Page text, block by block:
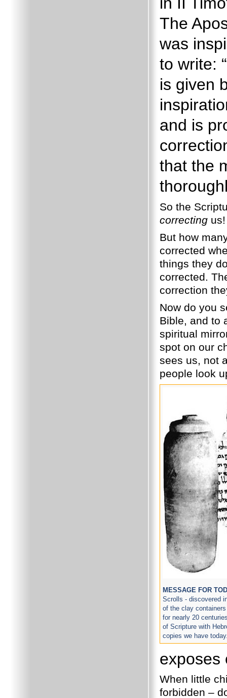
The
was
to write:
is given
and is
that the
So the
correcting us!
But how
corrected
things they
corrected.
correction
Now do you
Bible, and to
spiritual
spot on our
sees us, not
people look
MESSAGE FOR
Scrolls - discovered
of the clay
for nearly 20
of Scripture with
copies we have
exposes
When little
forbidden –